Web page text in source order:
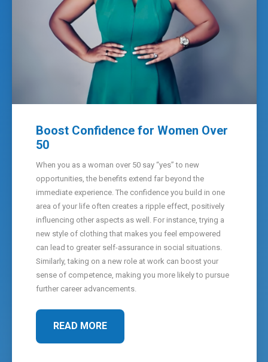
Boost Confidence for Women Over
50
When you as a woman over 50 say “yes” to new
opportunities, the benefits extend far beyond the
immediate experience. The confidence you build in one
area of your life often creates a ripple effect, positively
influencing other aspects as well. For instance, trying a
new style of clothing that makes you feel empowered
can lead to greater self-assurance in social situations.
Similarly, taking on a new role at work can boost your
sense of competence, making you more likely to pursue
further career advancements.
READ MORE